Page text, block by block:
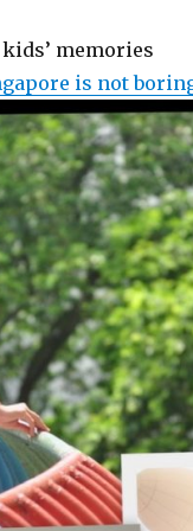
memories
is not